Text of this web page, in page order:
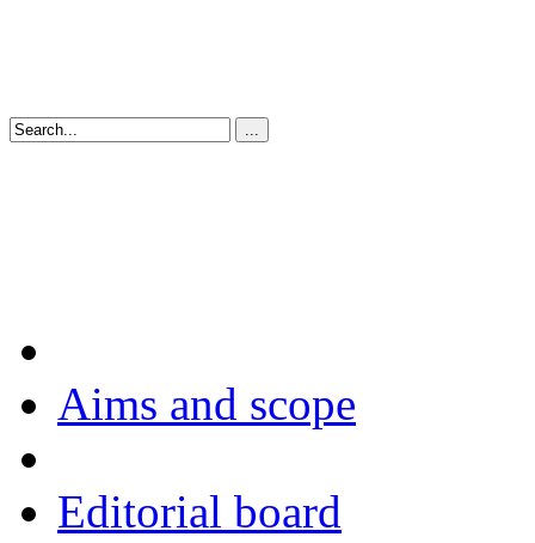
Aims and scope
Editorial board